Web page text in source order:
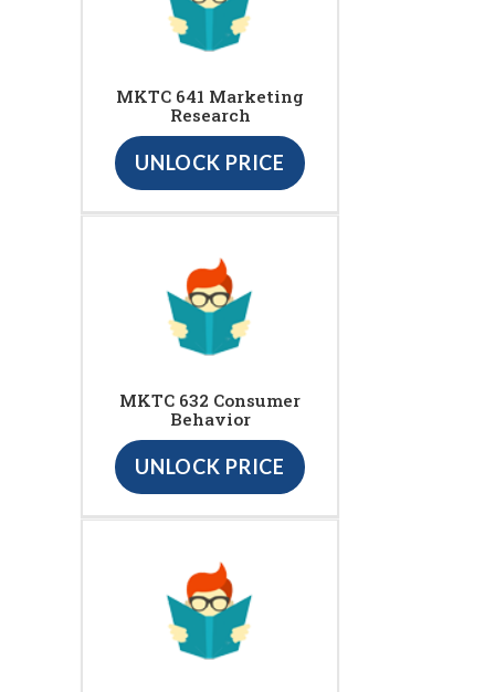
MKTC 641 Marketing
Research
UNLOCK PRICE
MKTC 632 Consumer
Behavior
UNLOCK PRICE